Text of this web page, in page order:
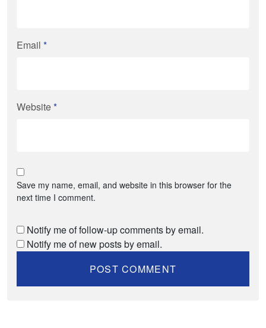
Email *
Website*
Save my name, email, and website in this browser for the
next time I comment.
Notify me of follow-up comments by email.
Notify me of new posts by email.